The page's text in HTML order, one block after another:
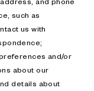
such as
us with
and/or
about our
details about